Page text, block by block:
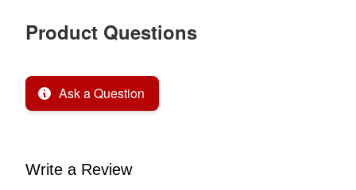
Product Questions
Ask a Question
Write a Review